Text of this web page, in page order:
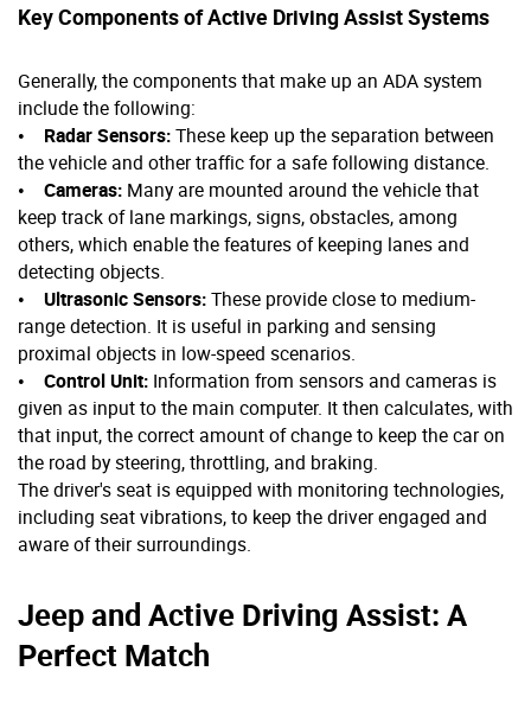
Key Components of Active Driving Assist Systems
Generally, the components that make up an ADA system
include the following:
• Radar Sensors:These keep up the separation between
the vehicle and other traffic for a safe following distance.
• Cameras: Many are mounted around the vehicle that
keep track of lane markings, signs, obstacles, among
others, which enable the features of keeping lanes and
detecting objects.
• Ultrasonic Sensors:These provide close to medium-
range detection. It is useful in parking and sensing
proximal objects in low-speed scenarios.
• Control Unit: Information from sensors and cameras is
given as input to the main computer. It then calculates, with
that input, the correct amount of change to keep the car on
the road by steering, throttling, and braking.
The driver's seat is equipped with monitoring technologies,
including seat vibrations, to keep the driver engaged and
aware of their surroundings.
Jeep and Active Driving Assist: A
Perfect Match